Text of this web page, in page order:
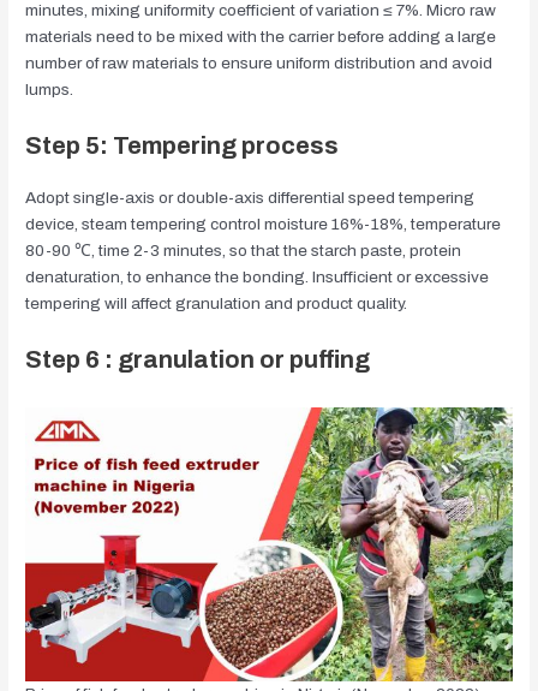
minutes, mixing uniformity coefficient of variation ≤ 7%. Micro raw
materials need to be mixed with the carrier before adding a large
number of raw materials to ensure uniform distribution and avoid
lumps.
Step 5: Tempering process
Adopt single-axis or double-axis differential speed tempering
device, steam tempering control moisture 16%-18%, temperature
80-90 ℃, time 2-3 minutes, so that the starch paste, protein
denaturation, to enhance the bonding. Insufficient or excessive
tempering will affect granulation and product quality.
Step 6 : granulation or puffing